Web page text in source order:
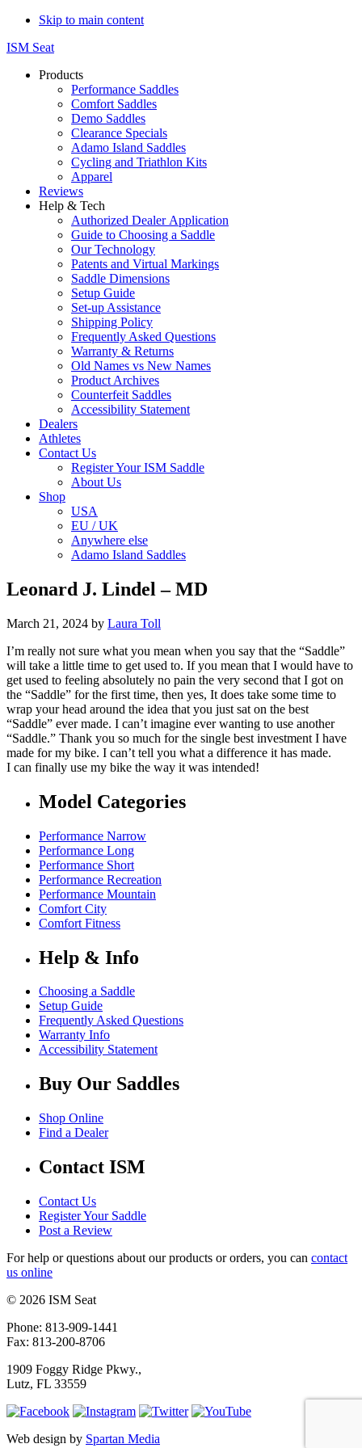
Skip to main content
ISM Seat
Products
Performance Saddles
Comfort Saddles
Demo Saddles
Clearance Specials
Adamo Island Saddles
Cycling and Triathlon Kits
Apparel
Reviews
Help & Tech
Authorized Dealer Application
Guide to Choosing a Saddle
Our Technology
Patents and Virtual Markings
Saddle Dimensions
Setup Guide
Set-up Assistance
Shipping Policy
Frequently Asked Questions
Warranty & Returns
Old Names vs New Names
Product Archives
Counterfeit Saddles
Accessibility Statement
Dealers
Athletes
Contact Us
Register Your ISM Saddle
About Us
Shop
USA
EU / UK
Anywhere else
Adamo Island Saddles
Leonard J. Lindel – MD
March 21, 2024 by Laura Toll
I’m really not sure what you mean when you say that the “Saddle”
will take a little time to get used to. If you mean that I would have to
get used to feeling absolutely no pain the very second that I got on
the “Saddle” for the first time, then yes, It does take some time to
wrap your head around the idea that you just sat on the best
“Saddle” ever made. I can’t imagine ever wanting to use another
“Saddle.” Thank you so much for the single best investment I have
made for my bike. I can’t tell you what a difference it has made.
I can finally use my bike the way it was intended!
Model Categories
Performance Narrow
Performance Long
Performance Short
Performance Recreation
Performance Mountain
Comfort City
Comfort Fitness
Help & Info
Choosing a Saddle
Setup Guide
Frequently Asked Questions
Warranty Info
Accessibility Statement
Buy Our Saddles
Shop Online
Find a Dealer
Contact ISM
Contact Us
Register Your Saddle
Post a Review
For help or questions about our products or orders, you can contact
us online
© 2026 ISM Seat
Phone: 813-909-1441
Fax: 813-200-8706
1909 Foggy Ridge Pkwy.,
Lutz, FL 33559
Web design by Spartan Media